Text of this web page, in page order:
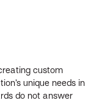
custom
unique needs in
do not answer